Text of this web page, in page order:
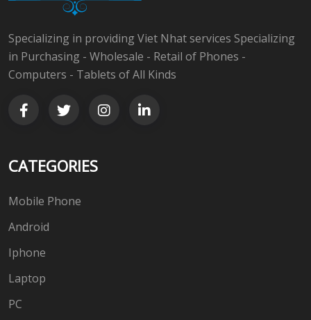
Specializing in providing Viet Nhat services Specializing
in Purchasing - Wholesale - Retail of Phones -
Computers - Tablets of All Kinds
CATEGORIES
Mobile Phone
Android
Iphone
Laptop
PC